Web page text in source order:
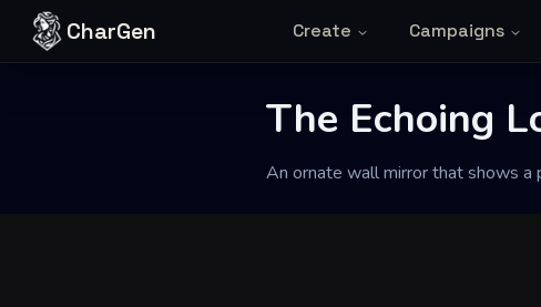
Skip to content
CharGen Create Campaigns
The Echoing
An ornate wall mirror that shows a